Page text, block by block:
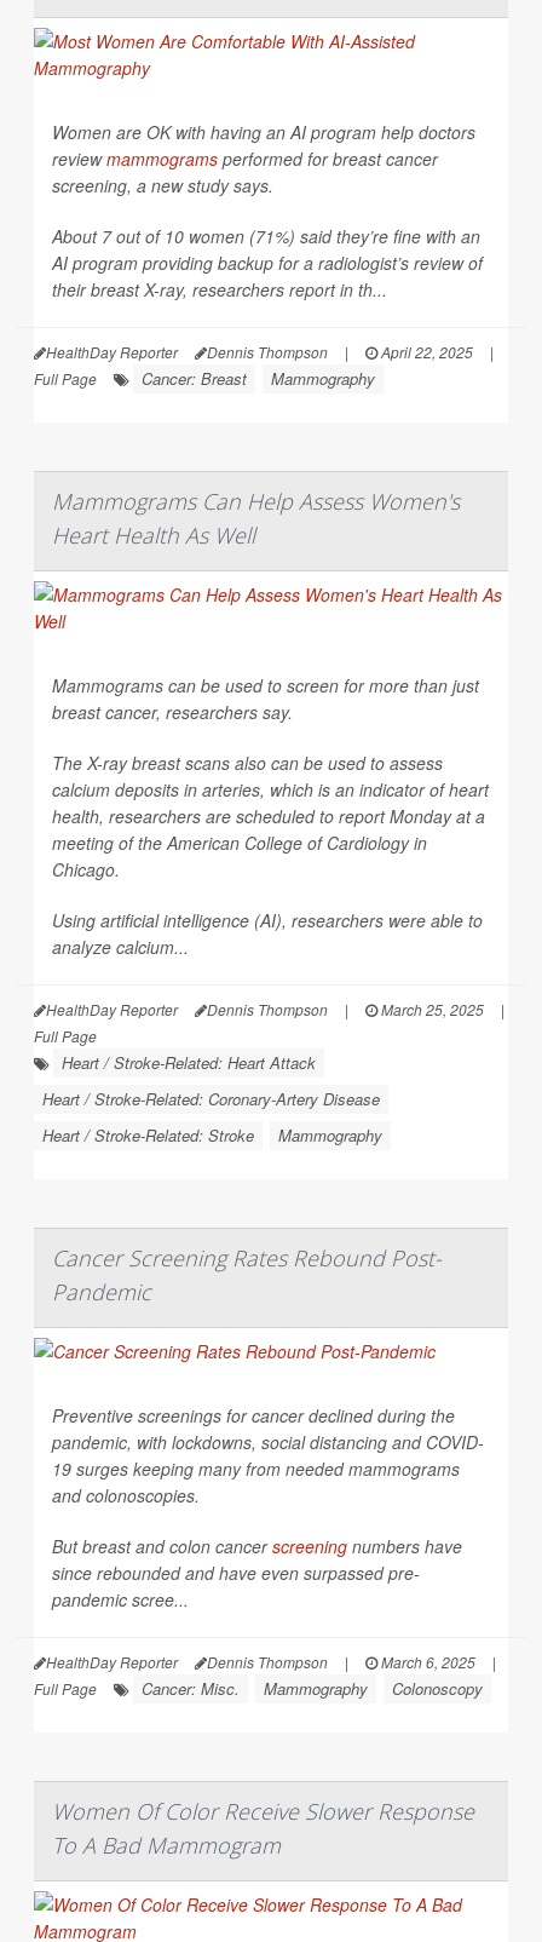
Women are OK with having an AI program help doctors
reviewmammograms performed for breast cancer
screening, a new study says.
About 7 out of 10 women (71%) said they’re fine with an
AI program providing backup for a radiologist’s review of
their breast X-ray, researchers report in th...
HealthDay Reporter Dennis Thompson | April 22, 2025
|
Full Page
Cancer: Breast Mammography
Mammograms Can Help Assess Women's
Heart Health As Well
Mammograms can be used to screen for more than just
breast cancer, researchers say.
The X-ray breast scans also can be used to assess
calcium deposits in arteries, which is an indicator of heart
health, researchers are scheduled to report Monday at a
meeting of the American College of Cardiology in
Chicago.
Using artificial intelligence (AI), researchers were able to
analyze calcium...
HealthDay Reporter Dennis Thompson | March 25, 2025
|
Full Page
Heart / Stroke-Related: Heart Attack
Heart / Stroke-Related: Coronary-Artery Disease
Heart / Stroke-Related: Stroke
Mammography
Cancer Screening Rates Rebound Post-
Pandemic
Preventive screenings for cancer declined during the
pandemic, with lockdowns, social distancing and COVID-
19 surges keeping many from needed mammograms
and colonoscopies.
But breast and colon cancerscreening numbers have
since rebounded and have even surpassed pre-
pandemic scree...
HealthDay Reporter Dennis Thompson | March 6, 2025
|
Full Page
Cancer: Misc. Mammography Colonoscopy
Women Of Color Receive Slower Response
To A Bad Mammogram